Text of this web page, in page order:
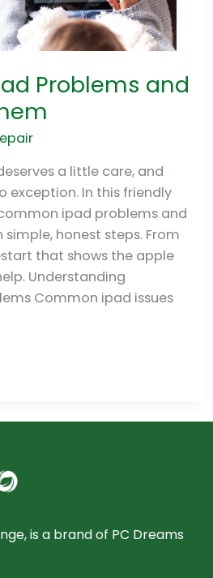
Problems and
a little care, and
exception. In this friendly
ipad problems and
honest steps. From
that shows the apple
Understanding
Common ipad issues
is a brand of PC Dreams